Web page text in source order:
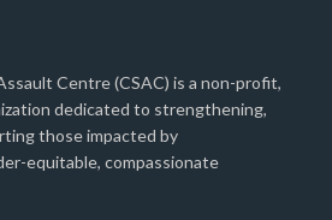
Centre (CSAC) is a non-profit,
dedicated to strengthening,
those impacted by
equitable, compassionate